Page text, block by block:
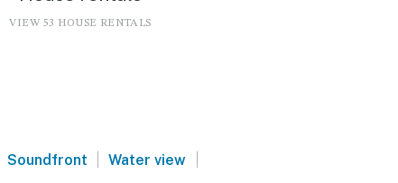
VIEW 53 HOUSE RENTALS
Soundfront | Water view |